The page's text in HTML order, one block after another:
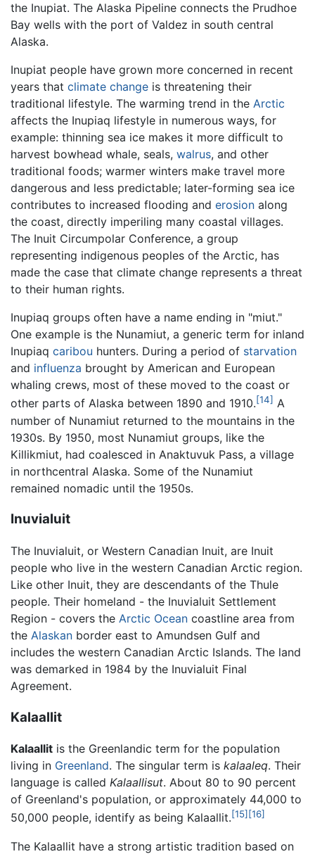
the Inupiat. The Alaska Pipeline connects the Prudhoe
Bay wells with the port of Valdez in south central
Alaska.
Inupiat people have grown more concerned in recent
years that climate change is threatening their
traditional lifestyle. The warming trend in the Arctic
affects the Inupiaq lifestyle in numerous ways, for
example: thinning sea ice makes it more difficult to
harvest bowhead whale, seals, walrus, and other
traditional foods; warmer winters make travel more
dangerous and less predictable; later-forming sea ice
contributes to increased flooding and erosion along
the coast, directly imperiling many coastal villages.
The Inuit Circumpolar Conference, a group
representing indigenous peoples of the Arctic, has
made the case that climate change represents a threat
to their human rights.
Inupiaq groups often have a name ending in "miut."
One example is the Nunamiut, a generic term for inland
Inupiaq caribou hunters. During a period of starvation
and influenza brought by American and European
whaling crews, most of these moved to the coast or
other parts of Alaska between 1890 and 1910.[14] A
number of Nunamiut returned to the mountains in the
1930s. By 1950, most Nunamiut groups, like the
Killikmiut, had coalesced in Anaktuvuk Pass, a village
in northcentral Alaska. Some of the Nunamiut
remained nomadic until the 1950s.
Inuvialuit
The Inuvialuit, or Western Canadian Inuit, are Inuit
people who live in the western Canadian Arctic region.
Like other Inuit, they are descendants of the Thule
people. Their homeland - the Inuvialuit Settlement
Region - covers the Arctic Ocean coastline area from
the Alaskan border east to Amundsen Gulf and
includes the western Canadian Arctic Islands. The land
was demarked in 1984 by the Inuvialuit Final
Agreement.
Kalaallit
Kalaallit is the Greenlandic term for the population
living in Greenland. The singular term is kalaaleq. Their
language is called Kalaallisut. About 80 to 90 percent
of Greenland's population, or approximately 44,000 to
50,000 people, identify as being Kalaallit.[15] [16]
The Kalaallit have a strong artistic tradition based on